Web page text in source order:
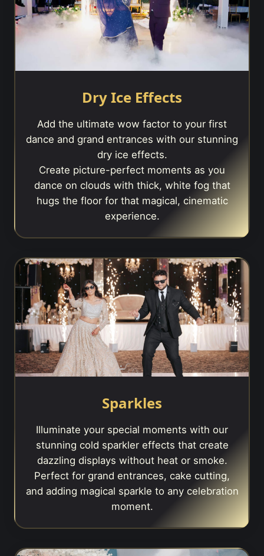
Dry Ice Effects
Add the ultimate wow factor to your first
dance and grand entrances with our stunning
dry ice effects.
Create picture-perfect moments as you
dance on clouds with thick, white fog that
hugs the floor for that magical, cinematic
experience.
Sparkles
Illuminate your special moments with our
stunning cold sparkler effects that create
dazzling displays without heat or smoke.
Perfect for grand entrances, cake cutting,
and adding magical sparkle to any celebration
moment.